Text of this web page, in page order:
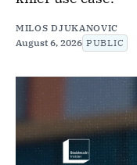
MILOS DJUKANOVIC
August 6, 2026 PUBLIC